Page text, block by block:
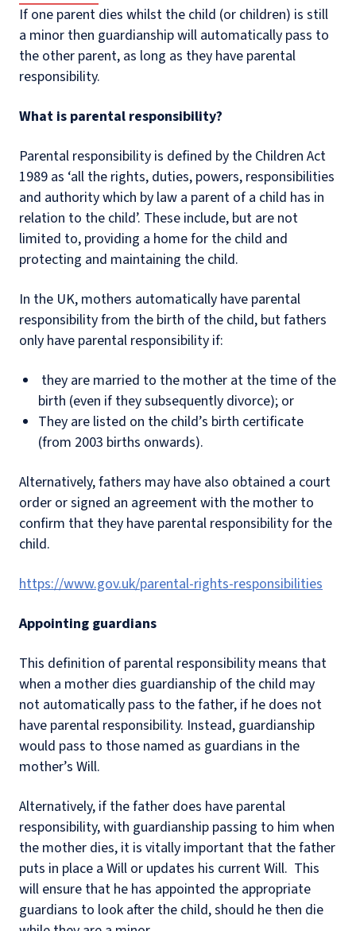
If one parent dies whilst the child (or children) is still
a minor then guardianship will automatically pass to
the other parent, as long as they have parental
responsibility.
What is parental responsibility?
Parental responsibility is defined by the Children Act
1989 as ‘all the rights, duties, powers, responsibilities
and authority which by law a parent of a child has in
relation to the child’. These include, but are not
limited to, providing a home for the child and
protecting and maintaining the child.
In the UK, mothers automatically have parental
responsibility from the birth of the child, but fathers
only have parental responsibility if:
they are married to the mother at the time of the
birth (even if they subsequently divorce); or
They are listed on the child’s birth certificate
(from 2003 births onwards).
Alternatively, fathers may have also obtained a court
order or signed an agreement with the mother to
confirm that they have parental responsibility for the
child.
https://www.gov.uk/parental-rights-responsibilities
Appointing guardians
This definition of parental responsibility means that
when a mother dies guardianship of the child may
not automatically pass to the father, if he does not
have parental responsibility. Instead, guardianship
would pass to those named as guardians in the
mother’s Will.
Alternatively, if the father does have parental
responsibility, with guardianship passing to him when
the mother dies, it is vitally important that the father
puts in place a Will or updates his current Will. This
will ensure that he has appointed the appropriate
guardians to look after the child, should he then die